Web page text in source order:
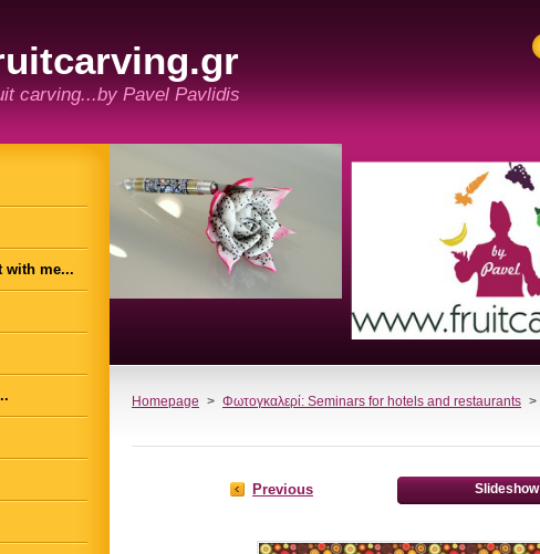
carving...by Pavel Pavlidis
Homepage > Φωτογκαλερί: Seminars for hotels and restaurants >
Previous Slideshow
with me...